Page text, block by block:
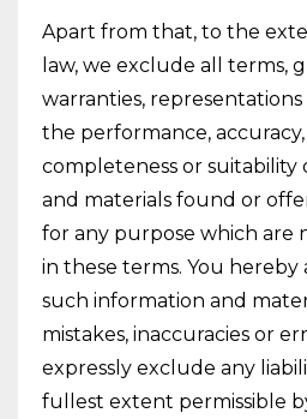
Apart from that, to the
law, we exclude all terms,
warranties,
the performance, accuracy,
completeness or
and materials found or
for any purpose which are
in these terms. You
such information and
mistakes, inaccuracies or
expressly exclude any
fullest extent permissible